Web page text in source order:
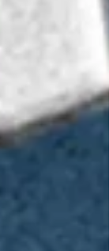
beyond G8,
1400 x 1850 mm²”,